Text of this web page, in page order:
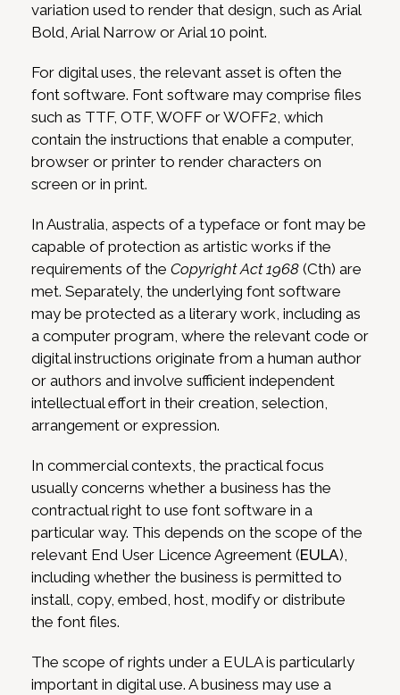
variation used to render that design, such as Arial
Bold, Arial Narrow or Arial 10 point.
For digital uses, the relevant asset is often the
font software. Font software may comprise files
such as TTF, OTF, WOFF or WOFF2, which
contain the instructions that enable a computer,
browser or printer to render characters on
screen or in print.
In Australia, aspects of a typeface or font may be
capable of protection as artistic works if the
requirements of the Copyright Act 1968 (Cth) are
met. Separately, the underlying font software
may be protected as a literary work, including as
a computer program, where the relevant code or
digital instructions originate from a human author
or authors and involve sufficient independent
intellectual effort in their creation, selection,
arrangement or expression.
In commercial contexts, the practical focus
usually concerns whether a business has the
contractual right to use font software in a
particular way. This depends on the scope of the
relevant End User Licence Agreement (EULA),
including whether the business is permitted to
install, copy, embed, host, modify or distribute
the font files.
The scope of rights under a EULA is particularly
important in digital use. A business may use a